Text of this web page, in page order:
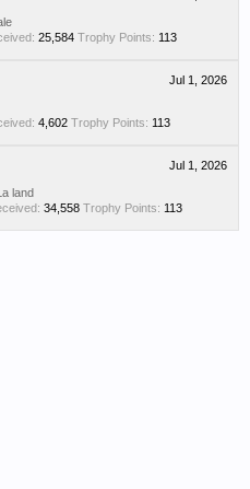
25,584 Trophy Points: 113
Jul 1, 2026
4,602 Trophy Points: 113
Jul 1, 2026
land
34,558 Trophy Points: 113